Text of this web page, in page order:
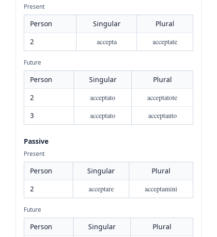
Present
Person Singular
Plural
2
accepta acceptate
Future
Person Singular
Plural
2
acceptato
acceptatote
3
acceptato acceptanto
Passive
Present
Person Singular
Plural
2
acceptare acceptamini
Future
Person Singular
Plural